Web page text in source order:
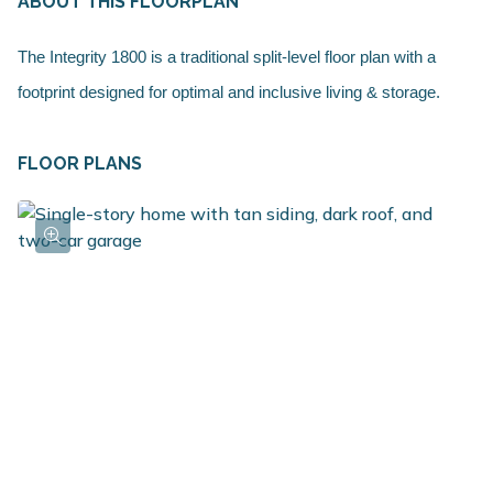
The Integrity 1800 is a traditional split-level floor plan with a
footprint designed for optimal and inclusive living & storage.
FLOOR PLANS